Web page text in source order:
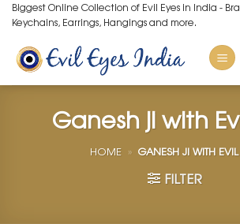
Skip
to
content
Biggest Online Collection of Evil Eyes in India -
Keychains, Earrings, Hangings and more.
Ganesh ji with
HOME » GANESH JI WITH EVIL
FILTER